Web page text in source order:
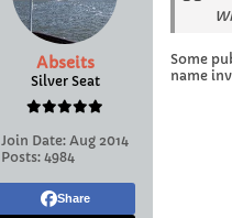
Abseits
Silver Seat
Join Date: Aug 2014
Posts: 4984
Share
Some
name